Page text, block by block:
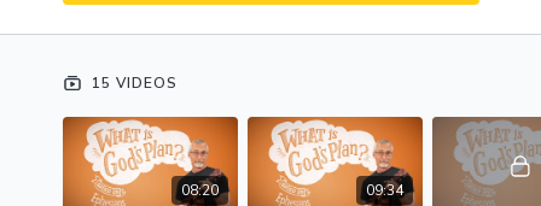
15 VIDEOS
08:20 09:34